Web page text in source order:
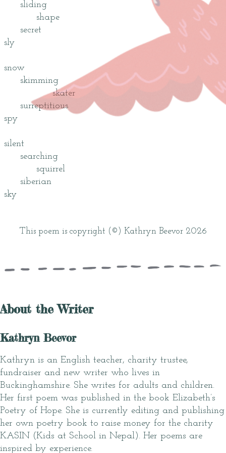
sliding
shape
secret
sly
snow
skimming
skater
surreptitious
spy
silent
searching
squirrel
siberian
sky
This poem is copyright (©) Kathryn Beevor 2026
About the Writer
Kathryn Beevor
Kathryn is an English teacher, charity trustee,
fundraiser and new writer who lives in
Buckinghamshire. She writes for adults and children.
Her first poem was published in the book Elizabeth’s
Poetry of Hope. She is currently editing and publishing
her own poetry book to raise money for the charity
KASIN (Kids at School in Nepal). Her poems are
inspired by experience.